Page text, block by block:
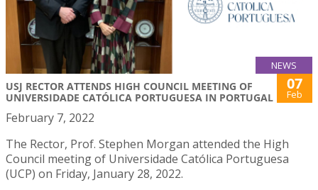
NEWS
USJ RECTOR ATTENDS HIGH COUNCIL MEETING OF
UNIVERSIDADE CATÓLICA PORTUGUESA IN PORTUGAL
07
Feb
February 7, 2022
The Rector, Prof. Stephen Morgan attended the High
Council meeting of Universidade Católica Portuguesa
(UCP) on Friday, January 28, 2022.